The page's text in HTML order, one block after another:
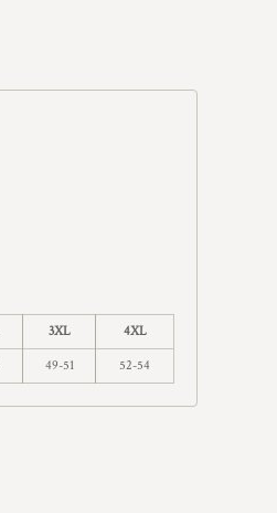
3XL 4XL
49-51 52-54